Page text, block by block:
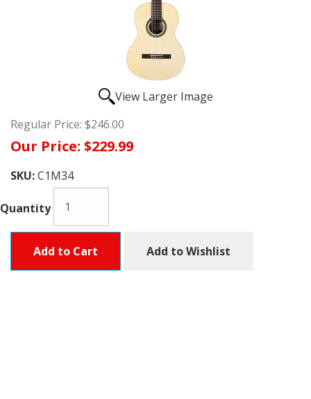
View Larger Image
Regular Price: $246.00
Our Price: $229.99
SKU:C1M34
Quantity
Add to Cart Add to Wishlist